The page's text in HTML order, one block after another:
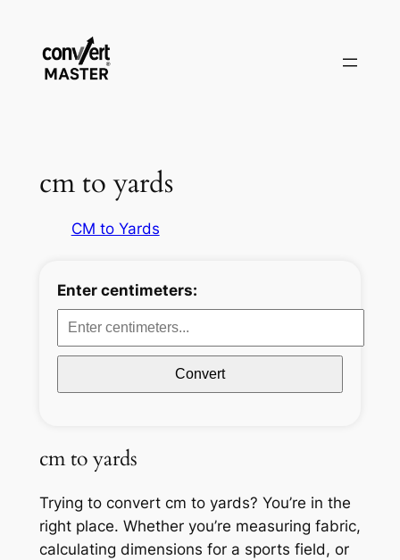
contenu
cm to yards
CM to Yards
Enter centimeters:
Convert
cm to yards
Trying to convert cm to yards? You’re in the
right place. Whether you’re measuring fabric,
calculating dimensions for a sports field, or